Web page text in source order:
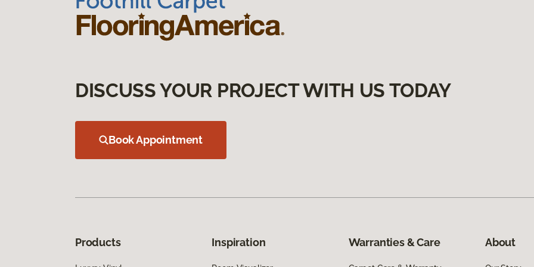
DISCUSS YOUR PROJECT WITH US TODAY
Book Appointment
Products Inspiration Warranties & Care About